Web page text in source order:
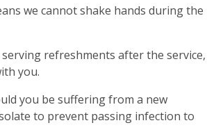
we cannot shake hands during the
refreshments after the service,
you.
you be suffering from a new
to prevent passing infection to